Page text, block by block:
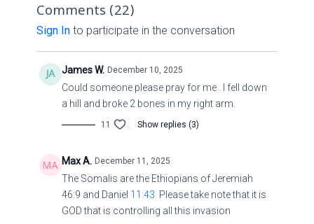
grace, that we may obtain mercy, and find grace to help
in time of need.
41 Blessed is he that considereth the poor: the Lord will
deliver him in time of trouble.
Comments (22)
Sign Into participate in the conversation
James W. December 10, 2025
Could someone please pray for me . I fell down
a hill and broke 2 bones in my right arm.
11 Show replies (3)
Max A. December 11, 2025
The Somalis are the Ethiopians of Jeremiah
46:9 and Daniel 11:43 Please take note that it is
GOD that is controlling all this invasion